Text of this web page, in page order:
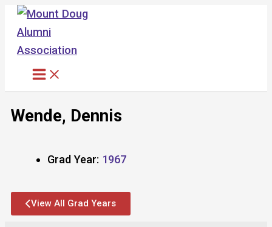
Skip
content
Wende, Dennis
Grad Year: 1967
View All Grad Years